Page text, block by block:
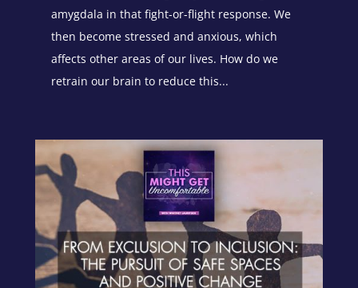
amygdala in that fight-or-flight response. We
then become stressed and anxious, which
affects other areas of our lives. How do we
retrain our brain to reduce this...